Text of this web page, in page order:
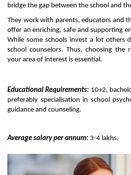
bridge the gap between the school and
They work with parents, educators and
offer an enriching, safe and supporting
While some schools invest a lot others
school counselors. Thus, choosing
your area of interest is essential.
Educational Requirements: 10+2,
preferably specialisation in school
guidance and counseling.
Average salary per annum: 3-4 lakhs.